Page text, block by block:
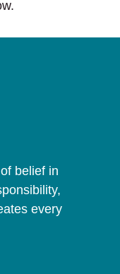
belief in
every